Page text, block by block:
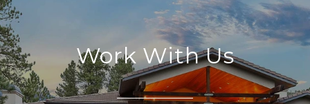
Work With Us